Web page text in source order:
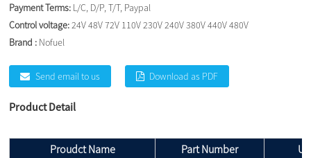
Payment Terms: L/C, D/P, T/T, Paypal
Control voltage:24V 48V 72V 110V 230V 240V 380V 440V 480V
Brand : Nofuel
Send email to us Download as PDF
Product Detail
Proudct Name Part Number